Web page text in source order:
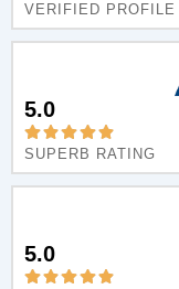
VERIFIED PROFILE
5.0
SUPERB RATING
5.0